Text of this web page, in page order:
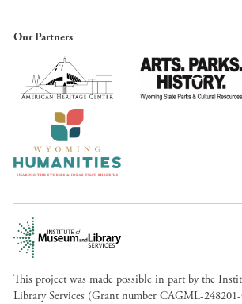
Our Partners
This project was made possible in part by the
Library Services (Grant number CAGML-